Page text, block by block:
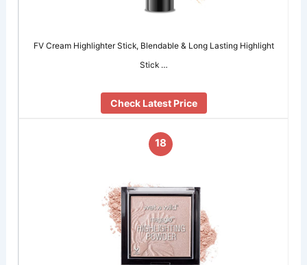
FV Cream Highlighter Stick, Blendable & Long Lasting Highlight
Stick …
Check Latest Price
18